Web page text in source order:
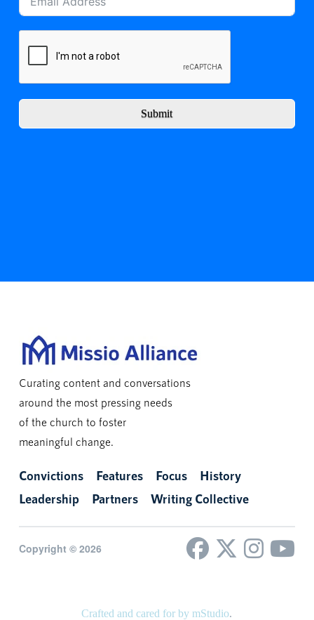
Submit
Curating content and conversations
around the most pressing needs
of the church to foster
meaningful change.
Convictions Features Focus
History
Leadership
Partners Writing Collective
Copyright © 2026
Crafted and cared for by mStudio.